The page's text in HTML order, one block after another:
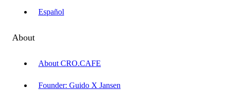
Español
About
About CRO.CAFE
Founder: Guido X Jansen